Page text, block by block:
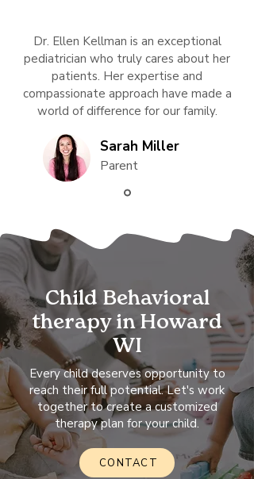
Dr. Ellen Kellman is an exceptional
pediatrician who truly cares about her
patients. Her expertise and
compassionate approach have made a
world of difference for our family.
Sarah Miller
Parent
Child Behavioral
therapy in Howard
WI
Every child deserves opportunity to
reach their full potential. Let's work
together to create a customized
therapy plan for your child.
CONTACT